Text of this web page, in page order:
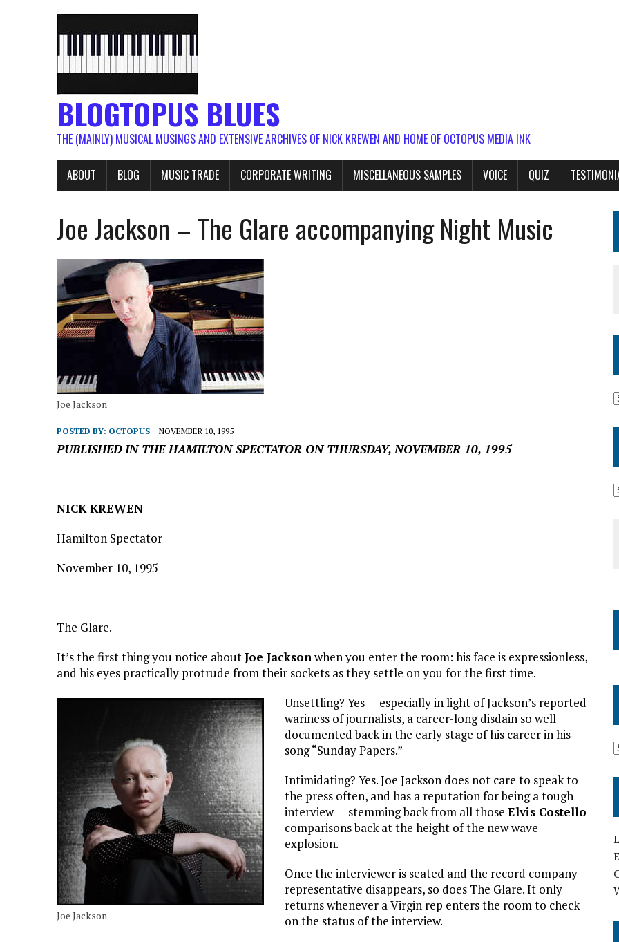
BLOGTOPUS BLUES
THE (MAINLY) MUSICAL MUSINGS AND EXTENSIVE ARCHIVES OF NICK KREWEN AND HOME OF OCTOPUS MEDIA INK
ABOUT BLOG MUSIC TRADE CORPORATE WRITING MISCELLANEOUS SAMPLES VOICE QUIZ
Joe Jackson – The Glare accompanying Night Music
Joe Jackson
POSTED BY: OCTOPUS NOVEMBER 10, 1995
PUBLISHED IN THE HAMILTON SPECTATOR ON THURSDAY, NOVEMBER 10, 1995
NICK KREWEN
Hamilton Spectator
November 10, 1995
The Glare.
It’s the first thing you notice aboutJoe Jacksonwhen you enter the room: his face is expressionless,
and his eyes practically protrude from their sockets as they settle on you for the first time.
Joe Jackson
Unsettling? Yes — especially in light of Jackson’s reported
wariness of journalists, a career-long disdain so well
documented back in the early stage of his career in his
song “Sunday Papers.”
Intimidating? Yes. Joe Jackson does not care to speak to
the press often, and has a reputation for being a tough
interview — stemming back from all those Elvis Costello
comparisons back at the height of the new wave
explosion.
Once the interviewer is seated and the record company
representative disappears, so does The Glare. It only
returns whenever a Virgin rep enters the room to check
on the status of the interview.